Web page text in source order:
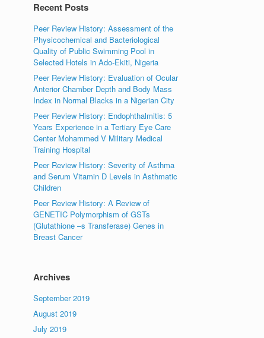
Recent Posts
Peer Review History: Assessment of the
Physicochemical and Bacteriological
Quality of Public Swimming Pool in
Selected Hotels in Ado-Ekiti, Nigeria
Peer Review History: Evaluation of Ocular
Anterior Chamber Depth and Body Mass
Index in Normal Blacks in a Nigerian City
Peer Review History: Endophthalmitis: 5
Years Experience in a Tertiary Eye Care
Center Mohammed V Military Medical
Training Hospital
Peer Review History: Severity of Asthma
and Serum Vitamin D Levels in Asthmatic
Children
Peer Review History: A Review of
GENETIC Polymorphism of GSTs
(Glutathione –s Transferase) Genes in
Breast Cancer
Archives
September 2019
August 2019
July 2019